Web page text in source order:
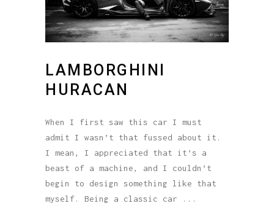
LAMBORGHINI
HURACAN
When I first saw this car I must
admit I wasn’t that fussed about it.
I mean, I appreciated that it’s a
beast of a machine, and I couldn’t
begin to design something like that
myself. Being a classic car